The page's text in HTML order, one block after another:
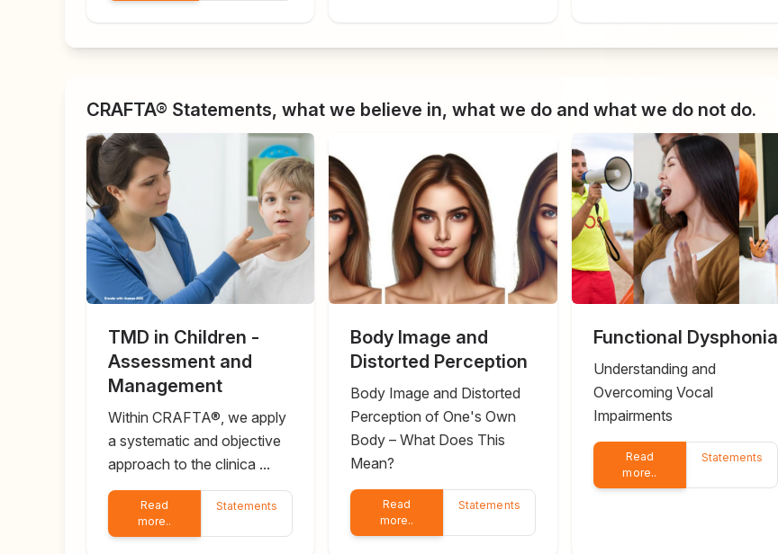
CRAFTA® Statements, what we believe in, what we do and what we do not do.
TMD in Children -
Assessment and
Management
Within CRAFTA®, we apply
a systematic and objective
approach to the clinica ...
Read
more..
Statements
Body Image and
Distorted Perception
Body Image and Distorted
Perception of One's Own
Body – What Does This
Mean?
Read
more..
Statements
Functional Dysphonia
Understanding and
Overcoming Vocal
Impairments
Read
more..
Statements